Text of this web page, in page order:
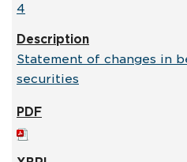
4
Statement of changes in
securities